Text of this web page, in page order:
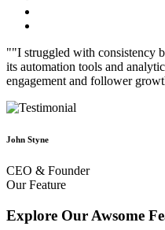
""I struggled with consistency
its automation tools and
engagement and follower
John Styne
CEO & Founder
Our Feature
Explore Our Awsome